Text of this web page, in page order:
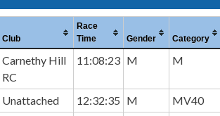
Club
Race
Time
Gender Category
Carnethy Hill
RC
11:08:23 M M
Unattached 12:32:35 M
MV40